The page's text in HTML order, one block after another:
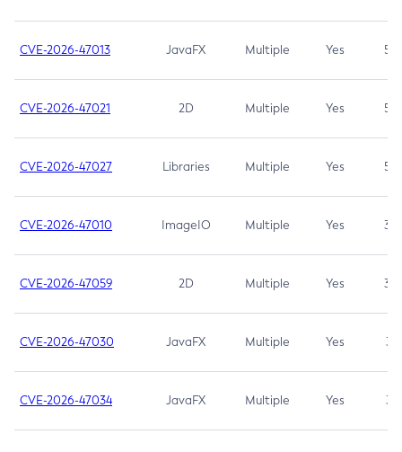
CVE-2026-47013 JavaFX Multiple Yes 5.3
CVE-2026-47021 2D Multiple Yes 5.3
CVE-2026-47027 Libraries Multiple Yes 5.3
CVE-2026-47010 ImageIO Multiple Yes 3.7
CVE-2026-47059 2D Multiple Yes 3.7
CVE-2026-47030 JavaFX Multiple Yes 3.1
CVE-2026-47034 JavaFX Multiple Yes 3.1